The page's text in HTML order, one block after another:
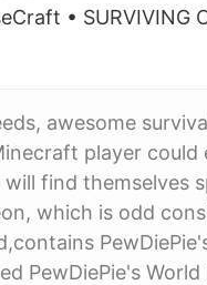
• SURVIVING
awesome
player
will find themselves
which is odd
PewDiePie's